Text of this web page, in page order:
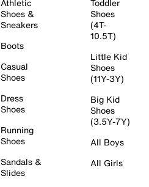
Athletic
Shoes &
Sneakers
Boots
Casual
Shoes
Dress
Shoes
Running
Shoes
Sandals &
Slides
Toddler
Shoes
(4T-
10.5T)
Little Kid
Shoes
(11Y-3Y)
Big Kid
Shoes
(3.5Y-7Y)
All Boys
All Girls